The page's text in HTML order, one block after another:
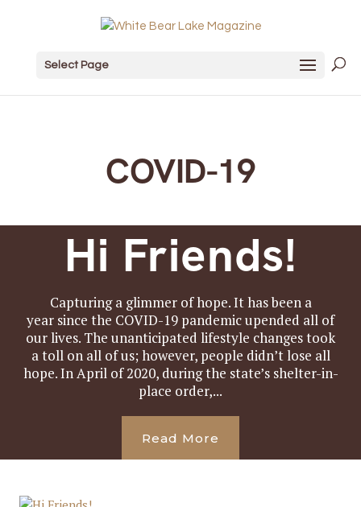
Select Page
COVID-19
Hi Friends!
Capturing a glimmer of hope. It has been a
year since the COVID-19 pandemic upended all of
our lives. The unanticipated lifestyle changes took
a toll on all of us; however, people didn’t lose all
hope. In April of 2020, during the state’s shelter-in-
place order,...
Read More